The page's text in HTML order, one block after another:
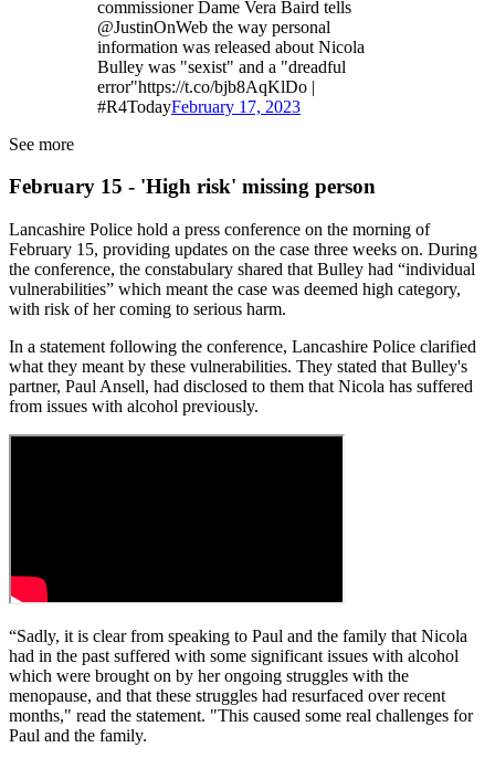
commissioner Dame Vera Baird tells
@JustinOnWeb the way personal
information was released about Nicola
Bulley was "sexist" and a "dreadful
error"https://t.co/bjb8AqKlDo |
#R4TodayFebruary 17, 2023
See more
February 15 - 'High risk' missing person
Lancashire Police hold a press conference on the morning of
February 15, providing updates on the case three weeks on. During
the conference, the constabulary shared that Bulley had “individual
vulnerabilities” which meant the case was deemed high category,
with risk of her coming to serious harm.
In a statement following the conference, Lancashire Police clarified
what they meant by these vulnerabilities. They stated that Bulley's
partner, Paul Ansell, had disclosed to them that Nicola has suffered
from issues with alcohol previously.
“Sadly, it is clear from speaking to Paul and the family that Nicola
had in the past suffered with some significant issues with alcohol
which were brought on by her ongoing struggles with the
menopause, and that these struggles had resurfaced over recent
months," read the statement. "This caused some real challenges for
Paul and the family.